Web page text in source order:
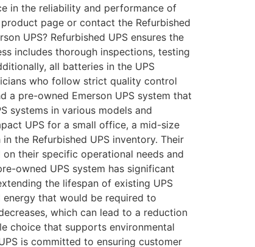
in the reliability and performance of
page or contact the Refurbished
UPS? Refurbished UPS ensures the
includes thorough inspections, testing
all batteries in the UPS
who follow strict quality control
a pre-owned Emerson UPS system that
systems in various models and
UPS for a small office, a mid-size
the Refurbished UPS inventory. Their
their specific operational needs and
owned UPS system has significant
the lifespan of existing UPS
energy that would be required to
which can lead to a reduction
choice that supports environmental
is committed to ensuring customer